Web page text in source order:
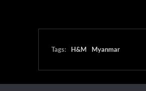
Tags: H&M Myanmar